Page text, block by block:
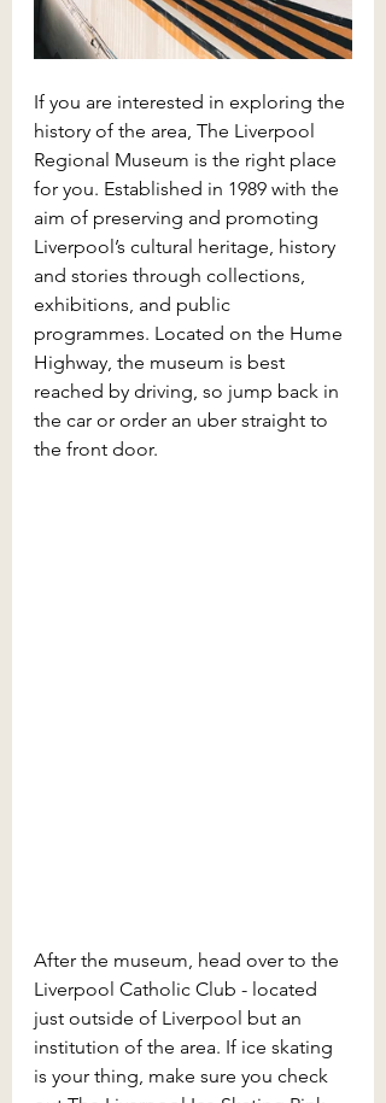
If you are interested in exploring the
history of the area, The Liverpool
Regional Museum is the right place
for you. Established in 1989 with the
aim of preserving and promoting
Liverpool’s cultural heritage, history
and stories through collections,
exhibitions, and public
programmes. Located on the Hume
Highway, the museum is best
reached by driving, so jump back in
the car or order an uber straight to
the front door.
After the museum, head over to the
Liverpool Catholic Club - located
just outside of Liverpool but an
institution of the area. If ice skating
is your thing, make sure you check